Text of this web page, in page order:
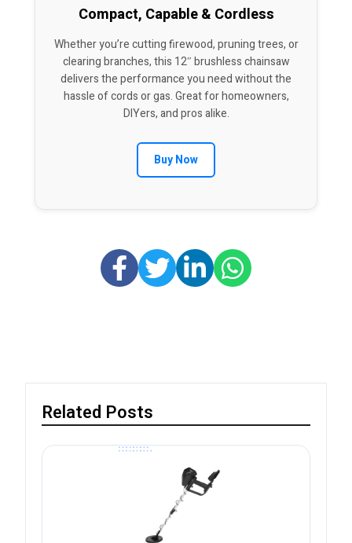
Compact, Capable & Cordless
Whether you’re cutting firewood, pruning trees, or
clearing branches, this 12″ brushless chainsaw
delivers the performance you need without the
hassle of cords or gas. Great for homeowners,
DIYers, and pros alike.
Buy Now
Related Posts